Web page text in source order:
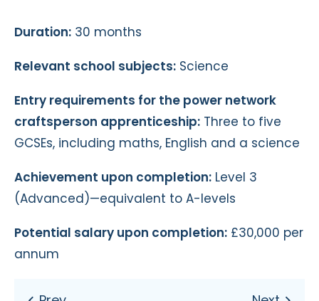
Duration: 30 months
Relevant school subjects: Science
Entry requirements for the power network
craftsperson apprenticeship: Three to five
GCSEs, including maths, English and a science
Achievement upon completion: Level 3
(Advanced)—equivalent to A-levels
Potential salary upon completion: £30,000 per
annum